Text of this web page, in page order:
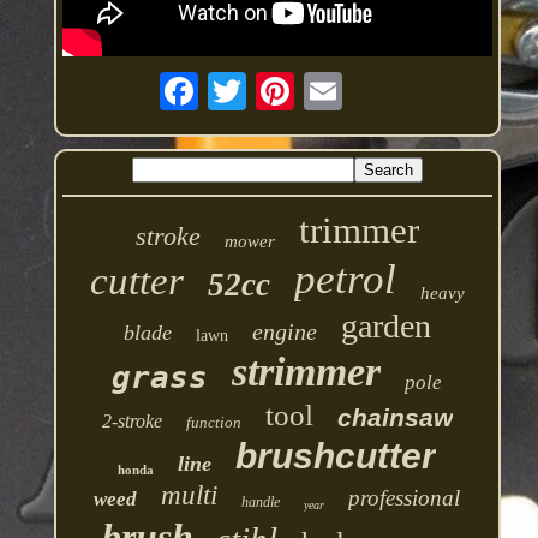
stroke mower trimmer
cutter 52cc petrol heavy
blade lawn engine garden
grass strimmer pole
2-stroke function tool chainsaw
honda line brushcutter
weed multi handle year professional